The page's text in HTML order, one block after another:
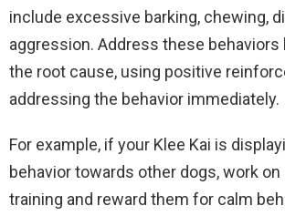
include excessive barking, chewing,
aggression. Address these
the root cause, using positive
addressing the behavior immediately.
For example, if your Klee Kai is
behavior towards other dogs, work
training and reward them for calm